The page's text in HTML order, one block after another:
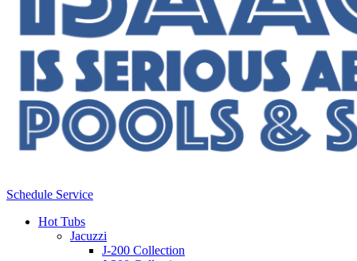
Schedule Service
Hot Tubs
Jacuzzi
J-200 Collection